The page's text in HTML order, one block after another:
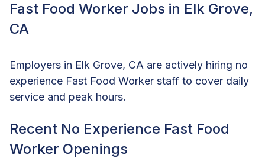
Fast Food Worker Jobs in Elk Grove,
CA
Employers in Elk Grove, CA are actively hiring no
experience Fast Food Worker staff to cover daily
service and peak hours.
Recent No Experience Fast Food
Worker Openings